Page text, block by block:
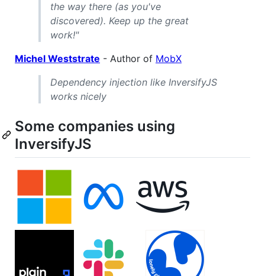
the way there (as you've
discovered). Keep up the great
work!"
Michel Weststrate - Author of MobX
Dependency injection like InversifyJS
works nicely
Some companies using
InversifyJS